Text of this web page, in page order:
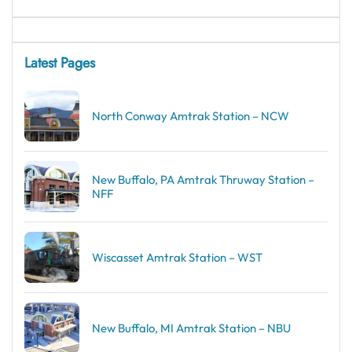
Latest Pages
North Conway Amtrak Station – NCW
New Buffalo, PA Amtrak Thruway Station –
NFF
Wiscasset Amtrak Station – WST
New Buffalo, MI Amtrak Station – NBU